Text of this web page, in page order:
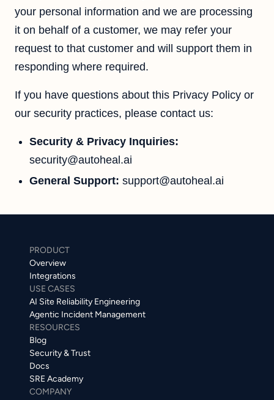
your personal information and we are processing
it on behalf of a customer, we may refer your
request to that customer and will support them in
responding where required.
If you have questions about this Privacy Policy or
our security practices, please contact us:
Security & Privacy Inquiries:
security@autoheal.ai
General Support: support@autoheal.ai
PRODUCT
Overview
Integrations
USE CASES
AI Site Reliability Engineering
Agentic Incident Management
RESOURCES
Blog
Security & Trust
Docs
SRE Academy
COMPANY